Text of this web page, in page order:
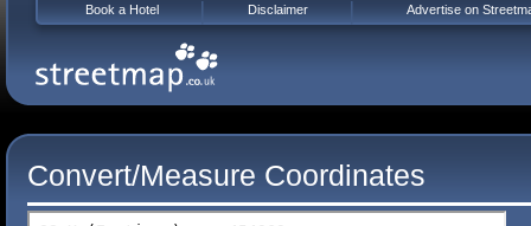
Convert/Measure Coordinates
Book a Hotel Disclaimer Advertise on